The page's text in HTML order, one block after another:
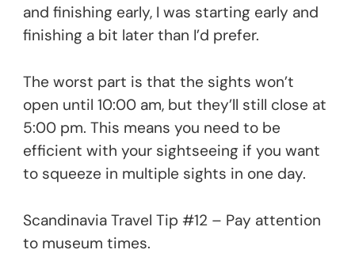
and finishing early, I was starting early and
finishing a bit later than I’d prefer.
The worst part is that the sights won’t
open until 10:00 am, but they’ll still close at
5:00 pm. This means you need to be
efficient with your sightseeing if you want
to squeeze in multiple sights in one day.
Scandinavia Travel Tip #12 – Pay attention
to museum times.